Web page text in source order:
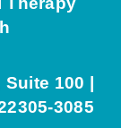
Suite 100 |
3085